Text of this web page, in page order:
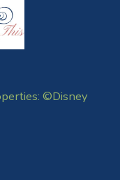
©Disney